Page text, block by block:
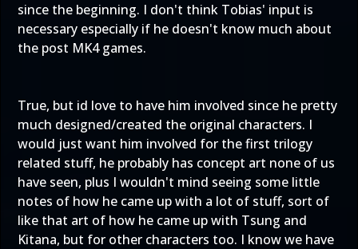
since the beginning. I don't think Tobias' input is
necessary especially if he doesn't know much about
the post MK4 games.
True, but id love to have him involved since he pretty
much designed/created the original characters. I
would just want him involved for the first trilogy
related stuff, he probably has concept art none of us
have seen, plus I wouldn't mind seeing some little
notes of how he came up with a lot of stuff, sort of
like that art of how he came up with Tsung and
Kitana, but for other characters too. I know we have